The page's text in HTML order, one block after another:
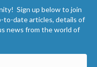
Sign up below to join
to-date articles, details of
news from the world of